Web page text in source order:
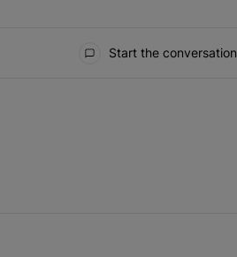
Start the conversation